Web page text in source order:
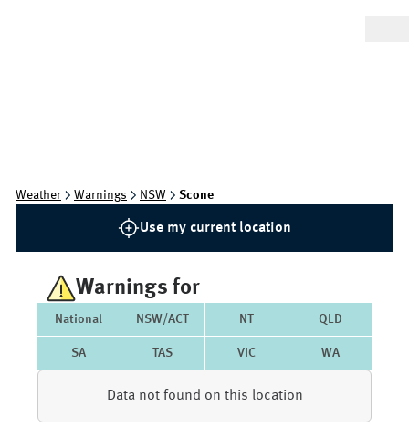
Weather Warnings NSW Scone
Use my current location
Warnings for
National NSW/ACT NT QLD
SA TAS VIC WA
Data not found on this location